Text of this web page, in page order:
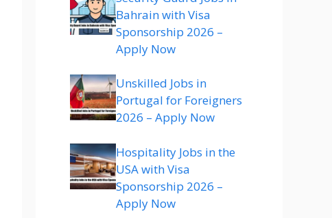
Bahrain with Visa
Sponsorship 2026 –
Apply Now
Unskilled Jobs in
Portugal for Foreigners
2026 – Apply Now
Hospitality Jobs in the
USA with Visa
Sponsorship 2026 –
Apply Now